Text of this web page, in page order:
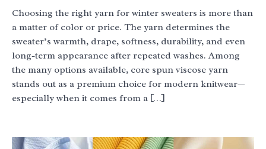
Choosing the right yarn for winter sweaters is more than
a matter of color or price. The yarn determines the
sweater’s warmth, drape, softness, durability, and even
long-term appearance after repeated washes. Among
the many options available, core spun viscose yarn
stands out as a premium choice for modern knitwear—
especially when it comes from a […]